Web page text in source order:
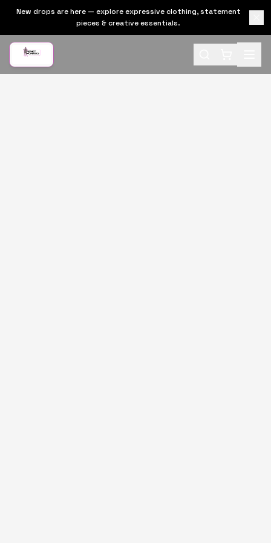
New drops are here — explore expressive clothing, statement
pieces & creative essentials.